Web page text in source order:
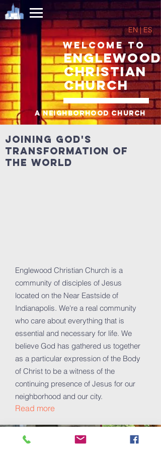
EN | ES
Welcome to
Englewood
Christian
Church
A neighborhood church
Joining God's
transformation of
the world
Englewood Christian Church is a
community of disciples of Jesus
located on the Near Eastside of
Indianapolis. We're a real community
who care about everything that is
essential and necessary for life. We
believe God has gathered us together
as a particular expression of the Body
of Christ to be a witness of the
continuing presence of Jesus for our
neighborhood and our city.
Read more